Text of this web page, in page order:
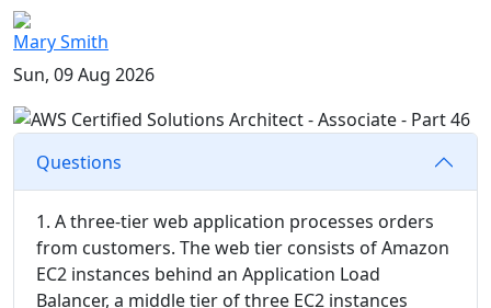
Mary Smith
Sun, 09 Aug 2026
Questions
1. A three-tier web application processes orders
from customers. The web tier consists of Amazon
EC2 instances behind an Application Load
Balancer, a middle tier of three EC2 instances